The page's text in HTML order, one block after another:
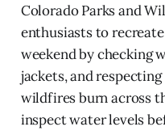
Colorado Parks and
enthusiasts to
weekend by checking
jackets, and
wildfires burn across
inspect water levels